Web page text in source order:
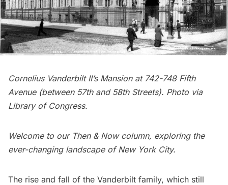
Cornelius Vanderbilt II’s Mansion at 742-748 Fifth
Avenue (between 57th and 58th Streets). Photo via
Library of Congress.
Welcome to our Then & Now column, exploring the
ever-changing landscape of New York City.
The rise and fall of the Vanderbilt family, which still